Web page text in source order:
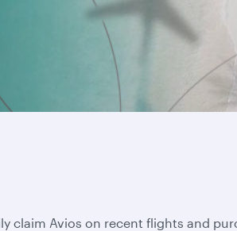
claim Avios on recent flights and